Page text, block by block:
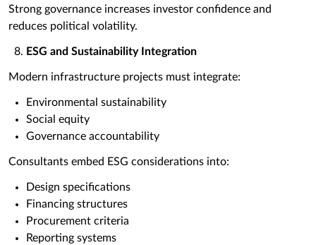
Strong governance increases investor confidence and
reduces political volatility.
ESG and Sustainability Integration
Modern infrastructure projects must integrate:
Environmental sustainability
Social equity
Governance accountability
Consultants embed ESG considerations into:
Design specifications
Financing structures
Procurement criteria
Reporting systems